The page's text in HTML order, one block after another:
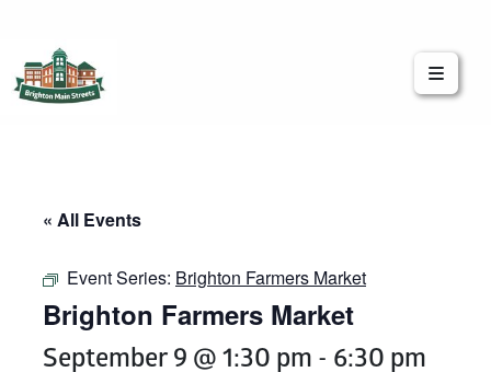
« All Events
Event Series: Brighton Farmers Market
Brighton Farmers Market
September 9 @ 1:30 pm - 6:30 pm